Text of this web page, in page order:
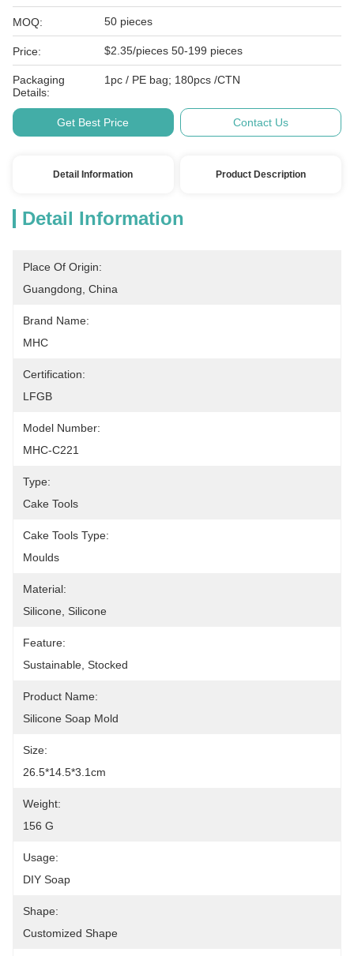
MOQ: 50 pieces
Price: $2.35/pieces 50-199 pieces
Packaging
Details:
1pc / PE bag; 180pcs /CTN
Get Best Price Contact Us
Detail Information Product Description
Detail Information
Place Of Origin:
Guangdong, China
Brand Name:
MHC
Certification:
LFGB
Model Number:
MHC-C221
Type:
Cake Tools
Cake Tools Type:
Moulds
Material:
Silicone, Silicone
Feature:
Sustainable, Stocked
Product Name:
Silicone Soap Mold
Size:
26.5*14.5*3.1cm
Weight:
156 G
Usage:
DIY Soap
Shape:
Customized Shape